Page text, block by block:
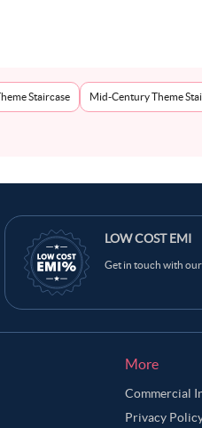
Staircase Mid-Century Theme
LOW COST EMI
Get in touch with our
More
Commercial
Privacy